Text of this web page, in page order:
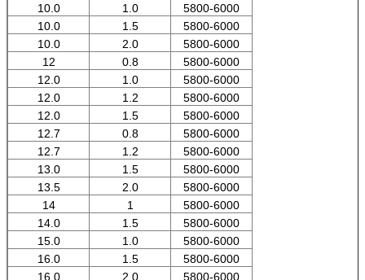
10.0
1.0
5800-6000
10.0
1.5
5800-6000
10.0
2.0
5800-6000
12
0.8
5800-6000
12.0
1.0
5800-6000
12.0
1.2
5800-6000
12.0
1.5
5800-6000
12.7
0.8
5800-6000
12.7
1.2
5800-6000
13.0
1.5
5800-6000
13.5
2.0
5800-6000
14
1
5800-6000
14.0
1.5
5800-6000
15.0
1.0
5800-6000
16.0
1.5
5800-6000
16.0
2.0 5800-6000